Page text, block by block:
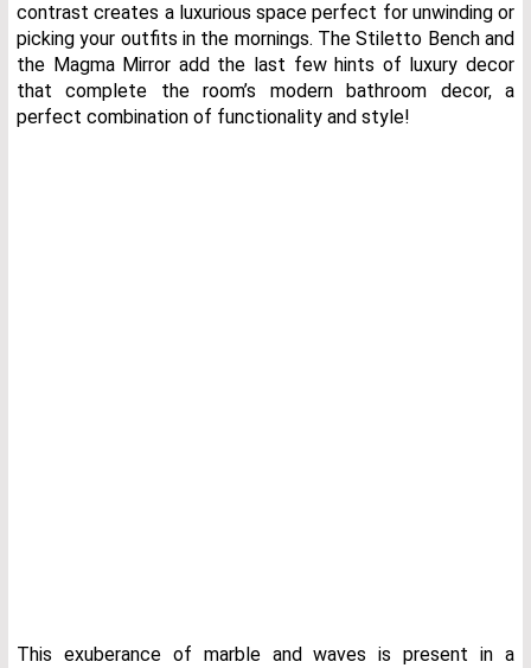
contrast creates a luxurious space perfect for unwinding or
picking your outfits in the mornings. The Stiletto Bench and
the Magma Mirror add the last few hints of luxury decor
that complete the room’s modern bathroom decor, a
perfect combination of functionality and style!
This exuberance of marble and waves is present in a